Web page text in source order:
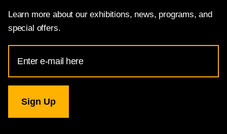
Learn more about our exhibitions, news, programs, and
special offers.
Address
for
Gallery
newsletter